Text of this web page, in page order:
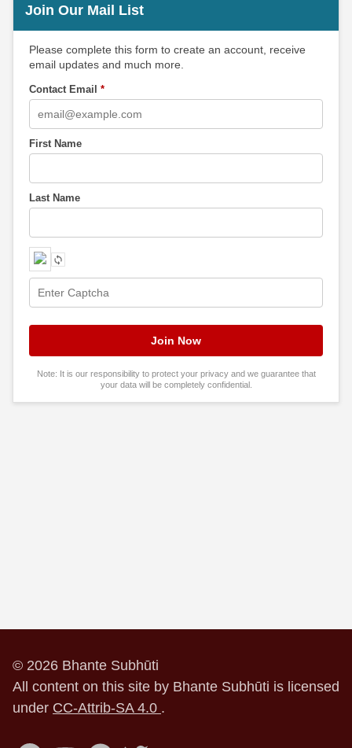
Join Our Mail List
Please complete this form to create an account, receive
email updates and much more.
Contact Email *
First Name
Last Name
Note: It is our responsibility to protect your privacy and we guarantee that
your data will be completely confidential.
© 2026 Bhante Subhūti
All content on this site by Bhante Subhūti is licensed
under CC-Attrib-SA 4.0 .